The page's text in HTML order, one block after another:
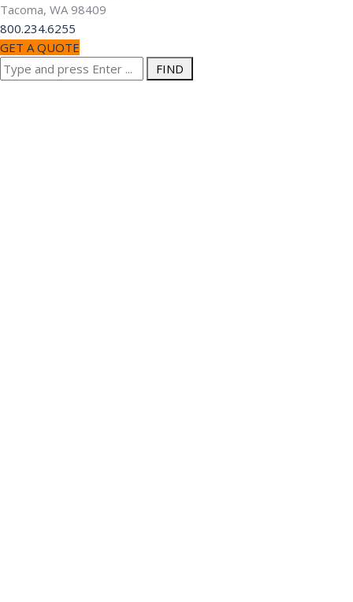
Tacoma, WA 98409
800.234.6255
GET A QUOTE
Search
for:
Commercial